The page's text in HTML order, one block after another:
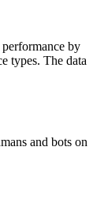
by
types. The data
and bots on